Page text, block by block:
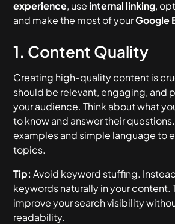
experience, use internal linking,
and make the most of yourGoogle
1. Content Quality
Creating high-quality content is
should be relevant, engaging, and
your audience. Think about what
to know and answer their
examples and simple language to
topics.
Tip: Avoid keyword stuffing.
keywords naturally in your content.
improve your search visibility
readability.